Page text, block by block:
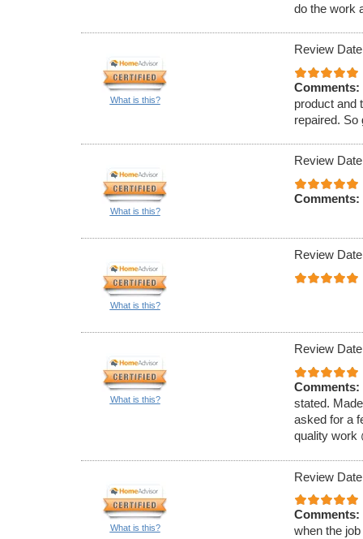
do the work
What is this?
Review
Comments:
product and
repaired. So
What is this?
Review
Comments:
What is this?
Review
What is this?
Review
Comments:
stated.
asked for a
quality work
What is this?
Review
Comments:
when the